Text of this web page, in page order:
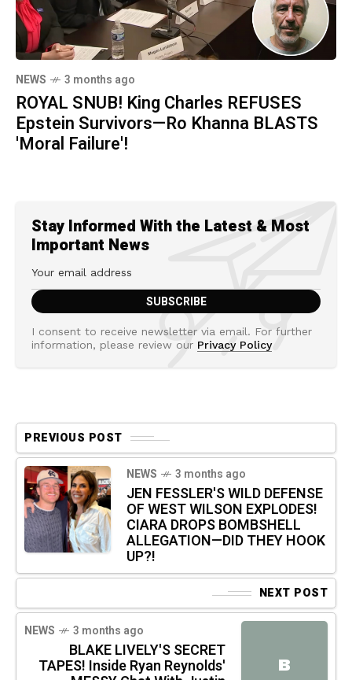
NEWS 3 months ago
ROYAL SNUB! King Charles REFUSES
Epstein Survivors—Ro Khanna BLASTS
'Moral Failure'!
Stay Informed With the Latest & Most
Important News
I consent to receive newsletter via email. For further
information, please review our Privacy Policy
PREVIOUS POST
NEWS 3 months ago
JEN FESSLER'S WILD DEFENSE
OF WEST WILSON EXPLODES!
CIARA DROPS BOMBSHELL
ALLEGATION—DID THEY HOOK
UP?!
NEXT POST
B
NEWS 3 months ago
BLAKE LIVELY'S SECRET
TAPES! Inside Ryan Reynolds'